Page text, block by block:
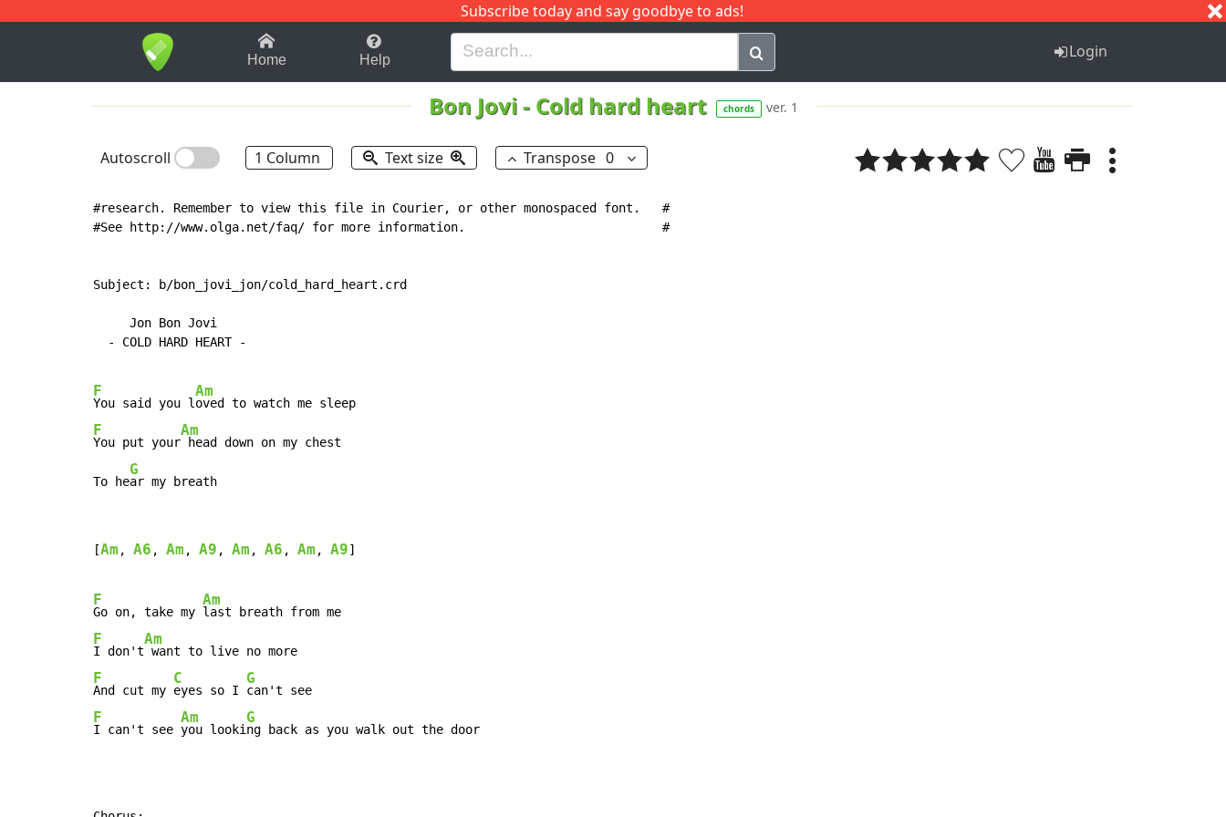
Subscribe today and say goodbye to ads!
1-9 B H I J Q
Home Help Login
Bon Jovi- Cold hard heart chords ver. 1
Autoscroll 1 Column Text size Transpose 0
#research. Remember to view this file in Courier, or other monospaced font.   #
#See http://www.olga.net/faq/ for more information.                           #
Subject: b/bon_jovi_jon/cold_hard_heart.crd
     Jon Bon Jovi
  - COLD HARD HEART -
F
You said you l
Am
F
You put your
Am
head down on my chest
To he
G
ar my breath
[Am , A6 , Am , A9 , Am , A6 , Am , A9]
F
Go on, take my
Am
F
I don't
Am
F
And cut my
C
eyes so I
G
F
I can't see
Am
you looki
G
ng back as you walk out the door